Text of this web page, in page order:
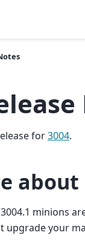
for3004.
about
minions
upgrade your